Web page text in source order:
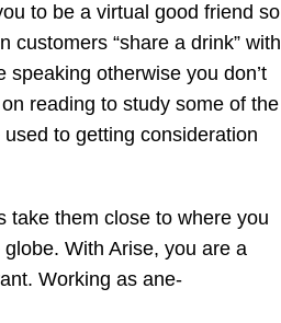
to be a virtual good friend so
customers “share a drink” with
otherwise you don’t
reading to study some of the
to getting consideration
take them close to where you
With Arise, you are a
Working as ane-